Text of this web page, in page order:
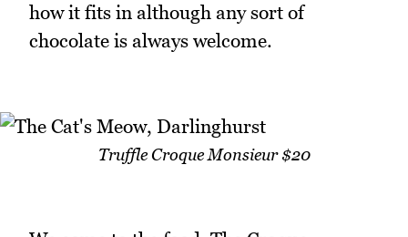
how it fits in although any sort of
chocolate is always welcome.
Truffle Croque Monsieur $20